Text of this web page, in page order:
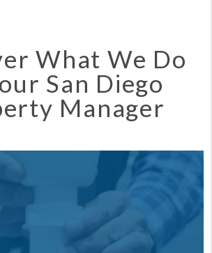
What We Do
San Diego
Manager